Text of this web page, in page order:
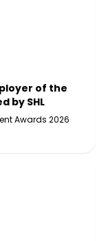
of the
by SHL
Awards 2026